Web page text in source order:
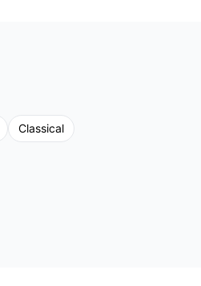
Classical